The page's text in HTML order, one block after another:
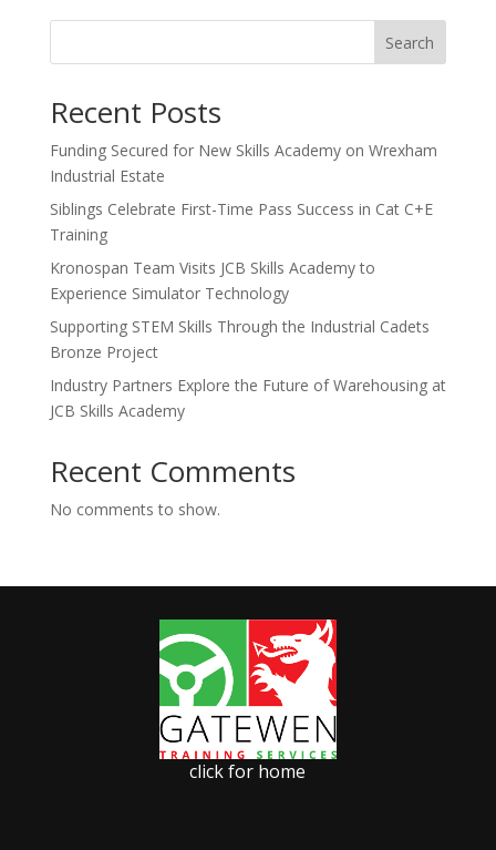
Search
Recent Posts
Funding Secured for New Skills Academy on Wrexham
Industrial Estate
Siblings Celebrate First-Time Pass Success in Cat C+E
Training
Kronospan Team Visits JCB Skills Academy to
Experience Simulator Technology
Supporting STEM Skills Through the Industrial Cadets
Bronze Project
Industry Partners Explore the Future of Warehousing at
JCB Skills Academy
Recent Comments
No comments to show.
click for home